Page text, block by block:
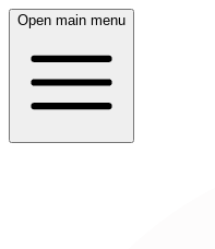
Open main menu